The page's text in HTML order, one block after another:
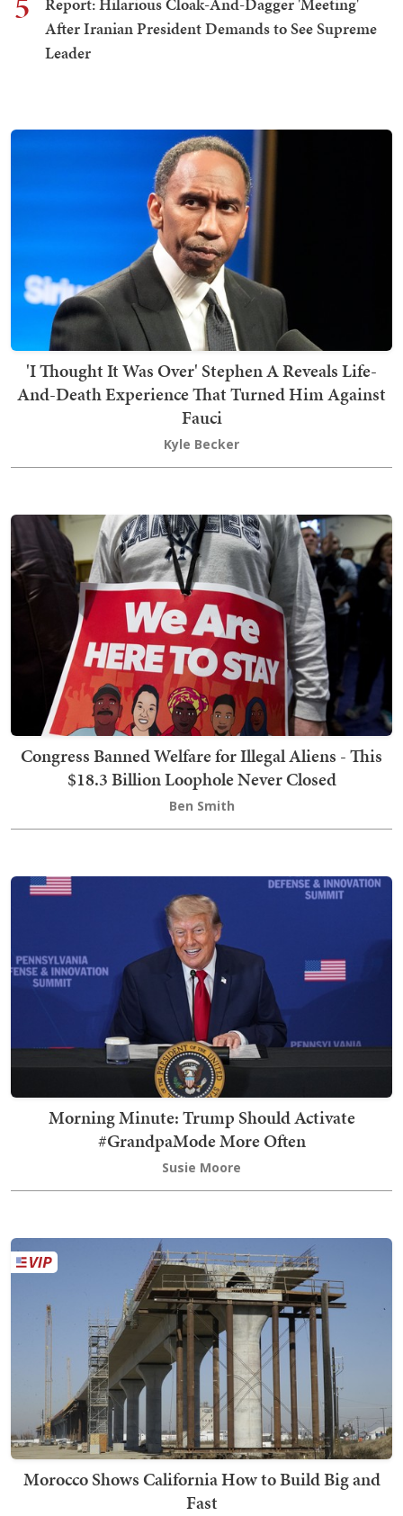
After Iranian President Demands to See Supreme
Leader
'I Thought It Was Over' Stephen A Reveals Life-
And-Death Experience That Turned Him Against
Fauci
Kyle Becker
Congress Banned Welfare for Illegal Aliens - This
$18.3 Billion Loophole Never Closed
Ben Smith
Morning Minute: Trump Should Activate
#GrandpaMode More Often
Susie Moore
Morocco Shows California How to Build Big and
Fast